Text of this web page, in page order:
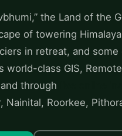
the Land of the
of towering
in retreat, and some
world-class GIS,
through
Nainital, Roorkee,